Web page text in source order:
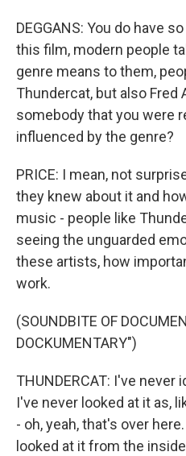
DEGGANS: You do have
this film, modern people
genre means to them,
Thundercat, but also Fred
somebody that you were
influenced by the genre?
PRICE: I mean, not
they knew about it and
music - people like
seeing the unguarded
these artists, how
work.
(SOUNDBITE OF
DOCKUMENTARY")
THUNDERCAT: I've
I've never looked at it as,
- oh, yeah, that's over
looked at it from the